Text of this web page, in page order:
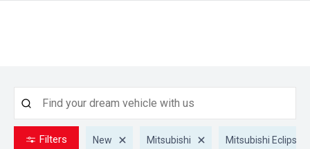
Filters New Mitsubishi Mitsubishi Eclipse